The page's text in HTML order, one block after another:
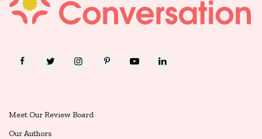
Meet Our Review Board
Our Authors